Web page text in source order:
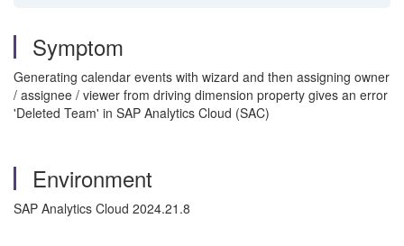
Symptom
Generating calendar events with wizard and then assigning owner
/ assignee / viewer from driving dimension property gives an error
'Deleted Team' in SAP Analytics Cloud (SAC)
Environment
SAP Analytics Cloud 2024.21.8